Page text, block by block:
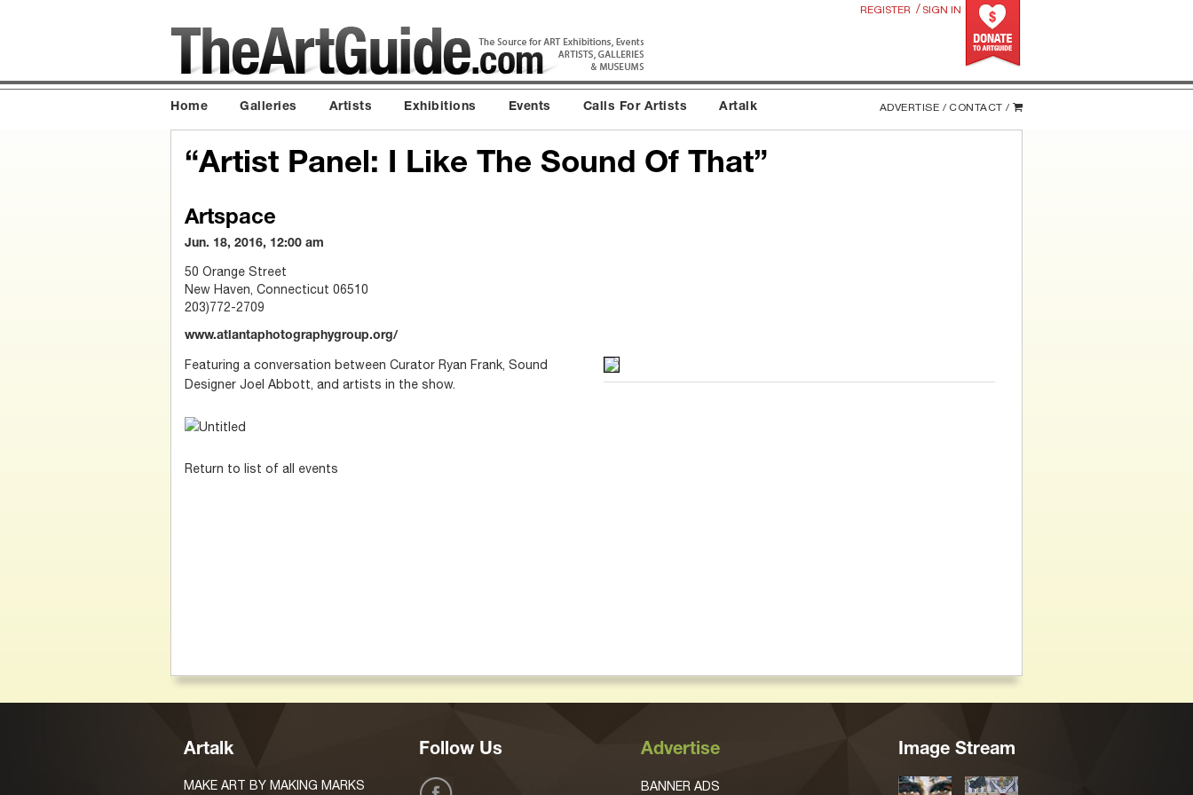
REGISTER / SIGN IN
Home Galleries Artists Exhibitions Events Calls For Artists Artalk ADVERTISE / CONTACT /
“Artist Panel: I Like The Sound Of That”
Artspace
Jun. 18, 2016, 12:00 am
50 Orange Street
New Haven, Connecticut 06510
203)772-2709
www.atlantaphotographygroup.org/
Featuring a conversation between Curator Ryan Frank, Sound
Designer Joel Abbott, and artists in the show.
Return to list of all events
Artalk
MAKE ART BY MAKING MARKS
Follow Us Advertise
BANNER ADS
Image Stream